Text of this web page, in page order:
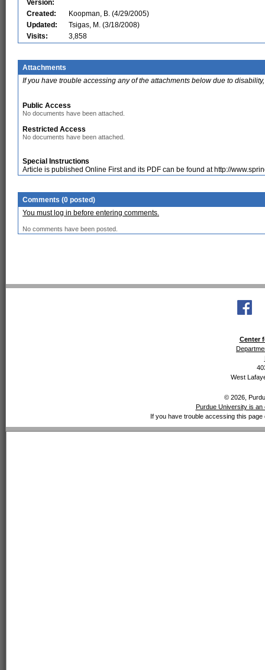
Version:
Created:
Koopman, B. (4/29/2005)
Updated:
Tsigas, M. (3/18/2008)
Visits:
3,858
Attachments
If you have trouble accessing any of the attachments below due to
Public Access
No documents have been attached.
Restricted Access
No documents have been attached.
Special Instructions
Article is published Online First and its PDF can be found at http://
Comments (0 posted)
You must log in before entering comments.
No comments have been posted.
Center
West
© 2026,
Purdue University is an
If you have trouble accessing this